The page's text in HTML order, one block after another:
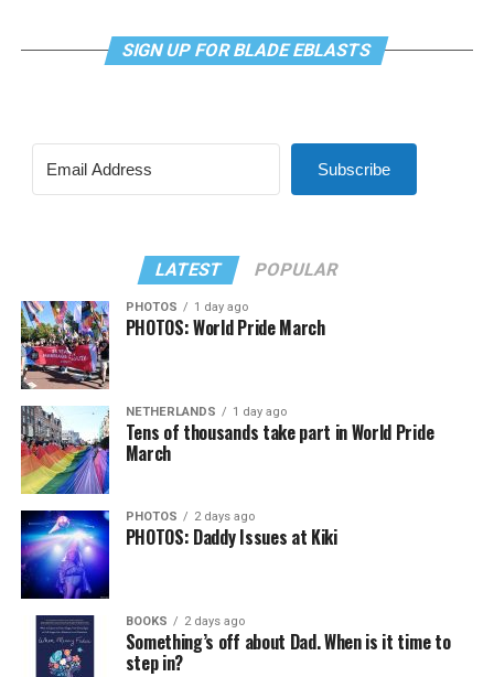
SIGN UP FOR BLADE EBLASTS
Subscribe
LATEST POPULAR
PHOTOS 1 day ago
PHOTOS: World Pride March
NETHERLANDS 1 day ago
Tens of thousands take part in World Pride
March
PHOTOS 2 days ago
PHOTOS: Daddy Issues at Kiki
BOOKS 2 days ago
Something’s off about Dad. When is it time to
step in?